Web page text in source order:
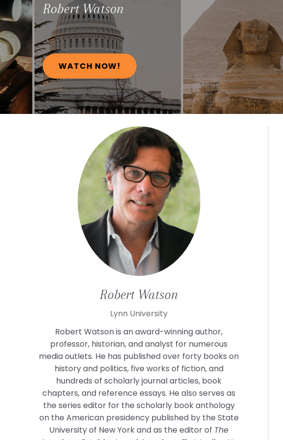
Robert Watson
WATCH NOW!
Robert Watson
Lynn University
Robert Watson is an award-winning author,
professor, historian, and analyst for numerous
media outlets. He has published over forty books on
history and politics, five works of fiction, and
hundreds of scholarly journal articles, book
chapters, and reference essays. He also serves as
the series editor for the scholarly book anthology
on the American presidency published by the State
University of New York and as the editor of The